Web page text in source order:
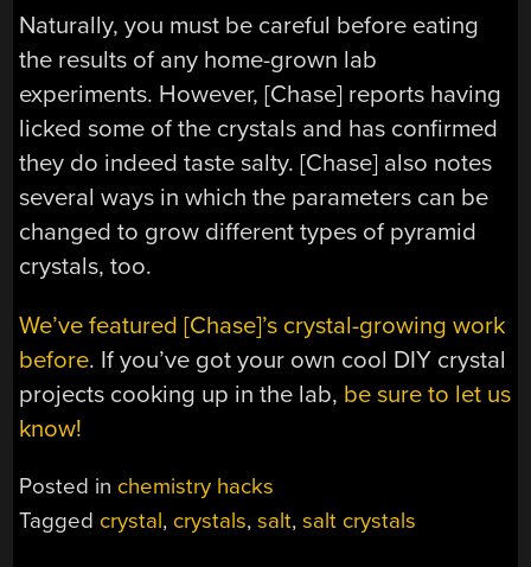
Naturally, you must be careful before eating
the results of any home-grown lab
experiments. However, [Chase] reports having
licked some of the crystals and has confirmed
they do indeed taste salty. [Chase] also notes
several ways in which the parameters can be
changed to grow different types of pyramid
crystals, too.
We’ve featured [Chase]’s crystal-growing work
before. If you’ve got your own cool DIY crystal
projects cooking up in the lab, be sure to let us
know!
Posted in chemistry hacks
Tagged crystal, crystals,salt,salt crystals